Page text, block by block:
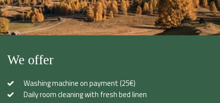
We offer
Washing machine on payment (25€)
Daily room cleaning with fresh bed linen